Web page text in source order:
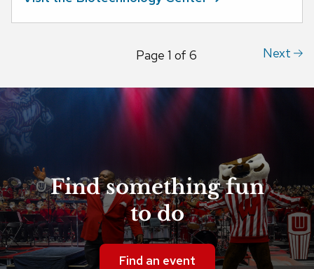
Page1 of6 Next
Find something fun
to do
Find an event